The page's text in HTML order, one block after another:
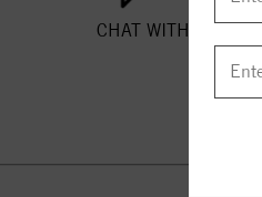
CHAT WITH US